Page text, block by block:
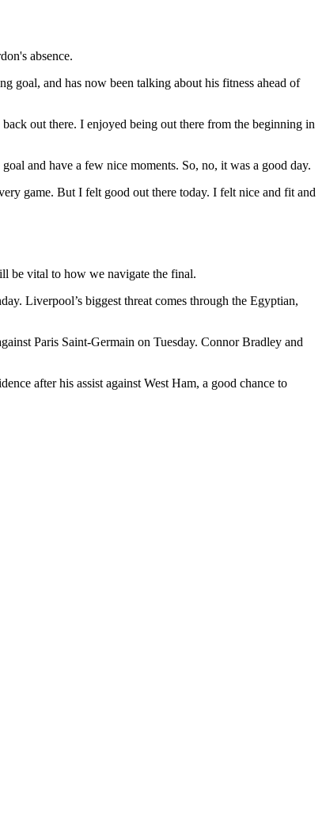
absence.
goal, and has now been talking about his fitness ahead of
out there. I enjoyed being out there from the beginning in
and have a few nice moments. So, no, it was a good day.
game. But I felt good out there today. I felt nice and fit and
be vital to how we navigate the final.
Liverpool’s biggest threat comes through the Egyptian,
Paris Saint-Germain on Tuesday. Connor Bradley and
after his assist against West Ham, a good chance to